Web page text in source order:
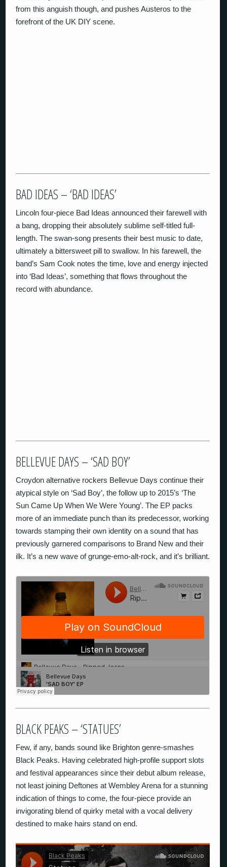
from this anguish though, and pushes Austeros to the
forefront of the UK DIY scene.
BAD IDEAS – ‘BAD IDEAS’
Lincoln four-piece Bad Ideas announced their farewell with
a bang, dropping their absolutely sublime self-titled full-
length. The swan-song presents their best music to date,
ultimately a bittersweet pill to swallow. In his farewell, the
band’s Sam Cook notes the time, love and energy injected
into ‘Bad Ideas’, something that flows throughout the
record with abundance.
BELLEVUE DAYS – ‘SAD BOY’
Croydon alternative rockers Bellevue Days continue their
atypical style on ‘Sad Boy’, the follow up to 2015’s ‘The
Sun Came Up When We Were Young’. The EP packs
more of an immediate punch than its predecessor, working
towards stamping their own identity on a sound that has
previously garnered comparisons to Brand New and their
ilk. It’s a new wave of grunge-emo-alt-rock, and it’s brilliant.
BLACK PEAKS – ‘STATUES’
Few, if any, bands sound like Brighton genre-smashes
Black Peaks. Having celebrated high-profile support slots
and festival appearances since their debut album release,
not least joining Deftones at Wembley Arena for a stunning
indication of things to come, the four-piece provide an
invigorating blend of quirky metal with a vocal delivery
destined to make hairs stand on end.